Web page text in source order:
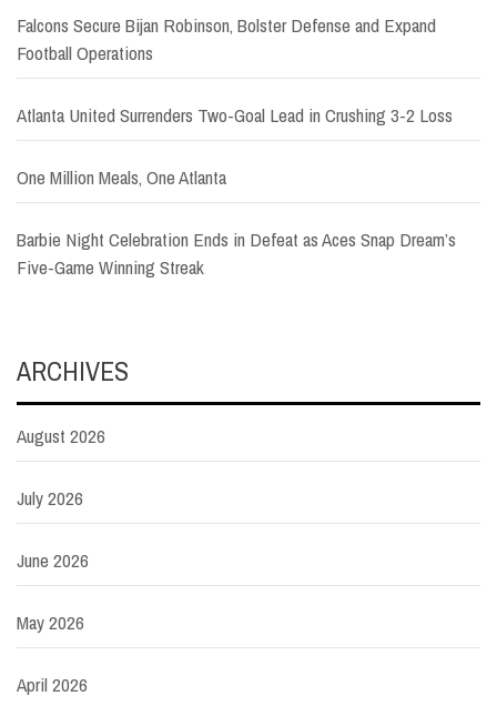
Falcons Secure Bijan Robinson, Bolster Defense and Expand
Football Operations
Atlanta United Surrenders Two-Goal Lead in Crushing 3-2 Loss
One Million Meals, One Atlanta
Barbie Night Celebration Ends in Defeat as Aces Snap Dream’s
Five-Game Winning Streak
ARCHIVES
August 2026
July 2026
June 2026
May 2026
April 2026